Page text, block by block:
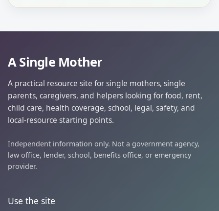
A Single Mother
A practical resource site for single mothers, single
parents, caregivers, and helpers looking for food, rent,
child care, health coverage, school, legal, safety, and
local-resource starting points.
Independent information only. Not a government agency,
law office, lender, school, benefits office, or emergency
provider.
Use the site